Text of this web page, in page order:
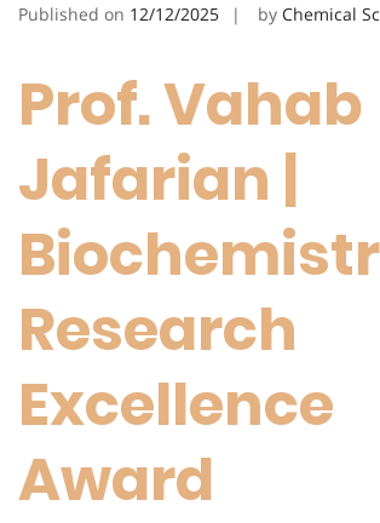
Published on 12/12/2025 by Chemical
Prof. Vahab
Jafarian |
Research
Excellence
Award